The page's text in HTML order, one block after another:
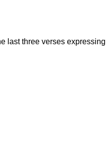
last three verses expressing